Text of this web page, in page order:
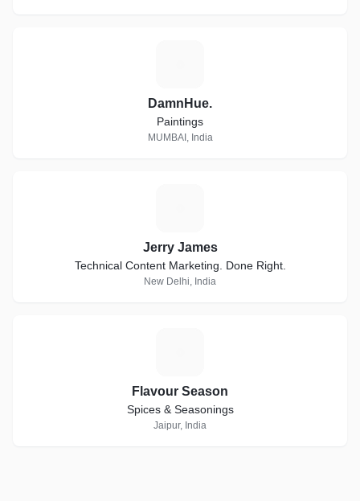
DamnHue.
Paintings
MUMBAI, India
Jerry James
Technical Content Marketing. Done Right.
New Delhi, India
Flavour Season
Spices & Seasonings
Jaipur, India